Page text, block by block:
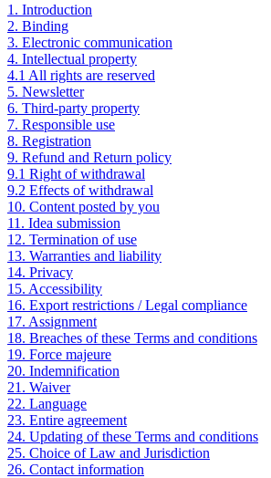
1. Introduction
2. Binding
3. Electronic communication
4. Intellectual property
4.1 All rights are reserved
5. Newsletter
6. Third-party property
7. Responsible use
8. Registration
9. Refund and Return policy
9.1 Right of withdrawal
9.2 Effects of withdrawal
10. Content posted by you
11. Idea submission
12. Termination of use
13. Warranties and liability
14. Privacy
15. Accessibility
16. Export restrictions / Legal compliance
17. Assignment
18. Breaches of these Terms and conditions
19. Force majeure
20. Indemnification
21. Waiver
22. Language
23. Entire agreement
24. Updating of these Terms and conditions
25. Choice of Law and Jurisdiction
26. Contact information